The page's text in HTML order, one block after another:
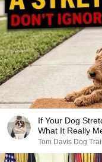
If Your Dog
What It Really
Tom Davis Dog